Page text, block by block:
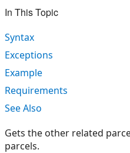
In This Topic
Syntax
Exceptions
Example
Requirements
See Also
Gets the other related
parcels.